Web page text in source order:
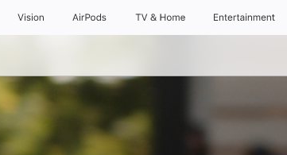
Vision AirPods TV & Home Entertainment